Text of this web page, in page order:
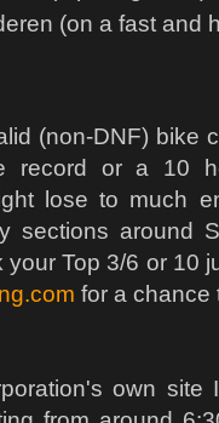
(on a fast and
(non-DNF) bike
record or a 10
lose to much
sections around
your Top 3/6 or 10
for a chance
own site